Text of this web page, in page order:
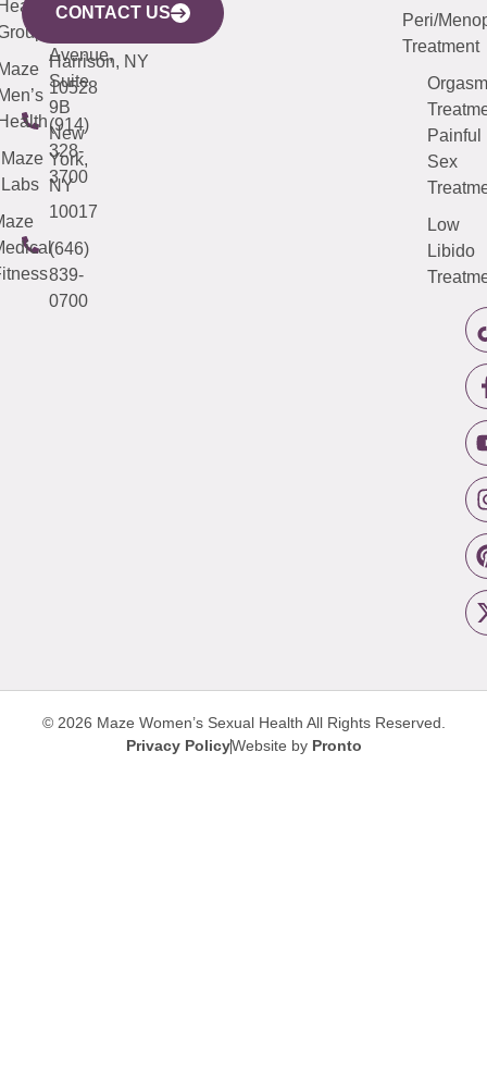
Avenue,
Harrison, NY
10528
(914)
328-
3700
Avenue,
Suite
9B
New
York,
NY
10017
(646)
839-
0700
Maze
Labs
4000
913-
Peri/
Treatment
Orgasm
Painful
Sex
Low
Libido
CONTACT US
© 2026 Maze Women’s Sexual Health All Rights Reserved.
Privacy PolicyWebsite by Pronto